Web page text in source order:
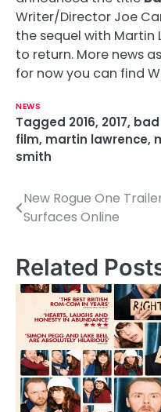
Writer/Director Joe
the sequel with Martin
to return. More news
for now you can find
NEWS
Tagged 2016, 2017, bad
film, martin lawrence,
smith
P
s
t
a
v
New Rogue One
Surfaces Online
Related